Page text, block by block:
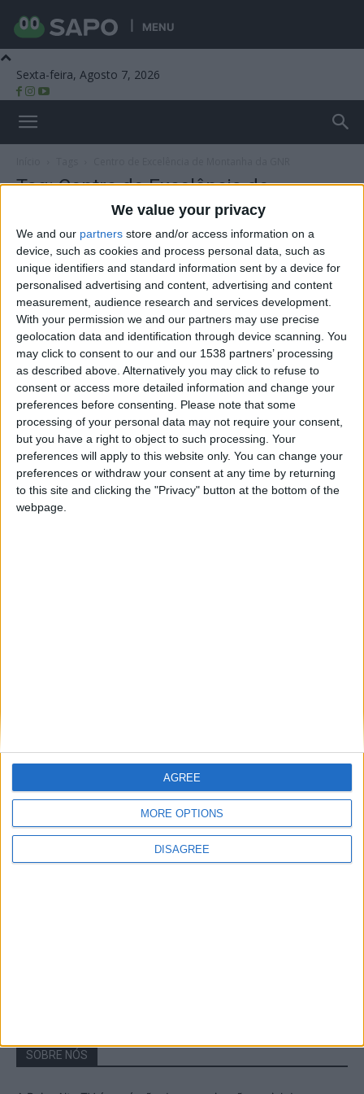
We value your privacy
We and our partners store and/or access information on a
device, such as cookies and process personal data, such as
unique identifiers and standard information sent by a device for
personalised advertising and content, advertising and content
measurement, audience research and services development.
With your permission we and our partners may use precise
geolocation data and identification through device scanning. You
may click to consent to our and our 1538 partners’ processing
as described above. Alternatively you may click to refuse to
consent or access more detailed information and change your
preferences before consenting.
Please note that some
processing of your personal data may not require your consent,
but you have a right to object to such processing. Your
preferences will apply to this website only. You can change your
preferences or withdraw your consent at any time by returning
to this site and clicking the "Privacy" button at the bottom of the
webpage.
MORE OPTIONS
DISAGREE
AGREE
MENU
Sexta-feira, Agosto 7, 2026
Tag: Centro de Excelência de
Montanha da GNR
Serra da Estrela mais segura: GNR cria
Centro de Excelência de...
Beira Alta TV 26 de Maio, 2026
Destaques
A Transumância na Serra na Serra da
22 de Agosto, 2023
SOBRE NÓS